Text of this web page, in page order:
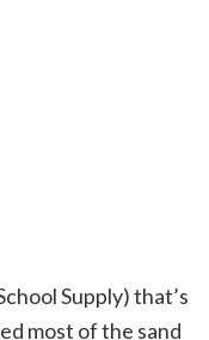
Supply) that’s
most of the sand